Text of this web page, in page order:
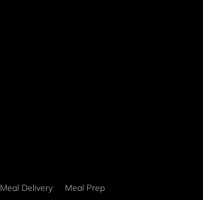
Meal Delivery Meal Prep